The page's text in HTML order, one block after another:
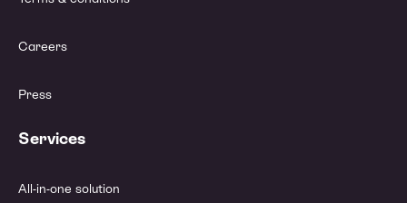
Careers
Press
Services
All-in-one solution